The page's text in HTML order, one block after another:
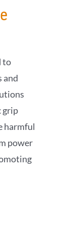
to
and
grip
harmful
power